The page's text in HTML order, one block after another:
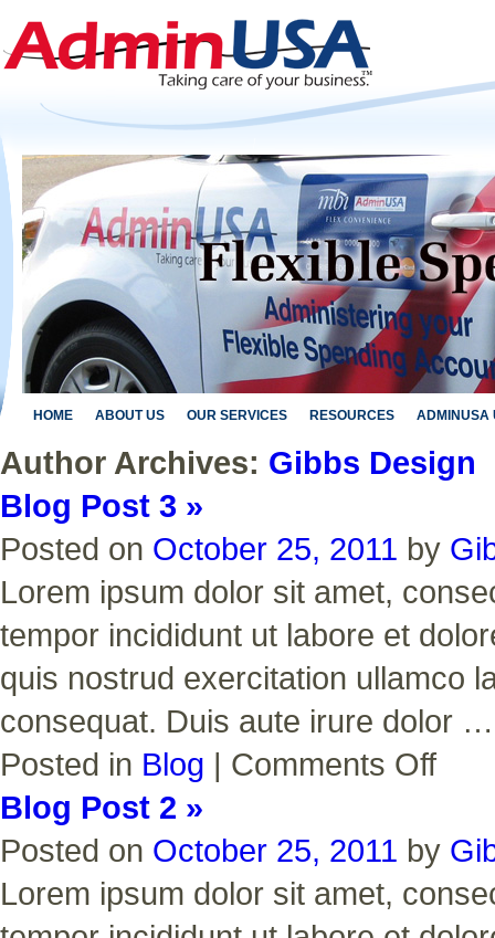
HOME ABOUT US OUR SERVICES RESOURCES ADMINUSA
Author Archives: Gibbs Design
Blog Post 3 »
Posted on October 25, 2011 by
Lorem ipsum dolor sit amet,
tempor incididunt ut labore et
quis nostrud exercitation ullamco
consequat. Duis aute irure dolor
Posted in Blog | Comments Offon
Blog Post 2 »
Posted on October 25, 2011 by
Lorem ipsum dolor sit amet,